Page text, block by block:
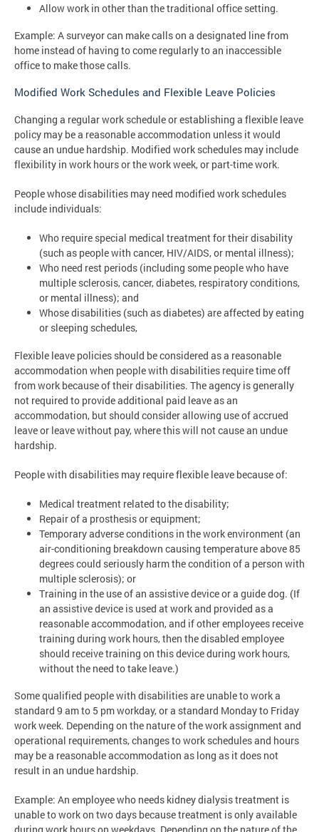
Allow work in other than the traditional office setting.
Example: A surveyor can make calls on a designated line from
home instead of having to come regularly to an inaccessible
office to make those calls.
Modified Work Schedules and Flexible Leave Policies
Changing a regular work schedule or establishing a flexible leave
policy may be a reasonable accommodation unless it would
cause an undue hardship. Modified work schedules may include
flexibility in work hours or the work week, or part-time work.
People whose disabilities may need modified work schedules
include individuals:
Who require special medical treatment for their disability
(such as people with cancer, HIV/AIDS, or mental illness);
Who need rest periods (including some people who have
multiple sclerosis, cancer, diabetes, respiratory conditions,
or mental illness); and
Whose disabilities (such as diabetes) are affected by eating
or sleeping schedules,
Flexible leave policies should be considered as a reasonable
accommodation when people with disabilities require time off
from work because of their disabilities. The agency is generally
not required to provide additional paid leave as an
accommodation, but should consider allowing use of accrued
leave or leave without pay, where this will not cause an undue
hardship.
People with disabilities may require flexible leave because of:
Medical treatment related to the disability;
Repair of a prosthesis or equipment;
Temporary adverse conditions in the work environment (an
air-conditioning breakdown causing temperature above 85
degrees could seriously harm the condition of a person with
multiple sclerosis); or
Training in the use of an assistive device or a guide dog. (If
an assistive device is used at work and provided as a
reasonable accommodation, and if other employees receive
training during work hours, then the disabled employee
should receive training on this device during work hours,
without the need to take leave.)
Some qualified people with disabilities are unable to work a
standard 9 am to 5 pm workday, or a standard Monday to Friday
work week. Depending on the nature of the work assignment and
operational requirements, changes to work schedules and hours
may be a reasonable accommodation as long as it does not
result in an undue hardship.
Example: An employee who needs kidney dialysis treatment is
unable to work on two days because treatment is only available